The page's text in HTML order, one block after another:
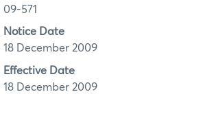
09-571
Notice Date
18 December 2009
Effective Date
18 December 2009